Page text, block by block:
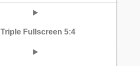
Triple Fullscreen 5:4